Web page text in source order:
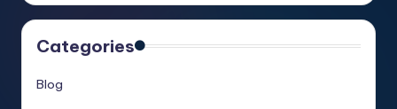
Categories
Blog